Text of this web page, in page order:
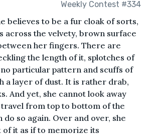
Weekly Contest #334
believes to be a fur cloak of sorts,
across the velvety, brown surface
her fingers. There are
the length of it, splotches of
particular pattern and scuffs of
a layer of dust. It is rather drab,
And yet, she cannot look away
from top to bottom of the
so again. Over and over, she
of it as if to memorize its